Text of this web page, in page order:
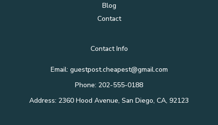
Blog
Contact
Contact Info
Email: guestpost.cheapest@gmail.com
Phone: 202-555-0188
Address: 2360 Hood Avenue, San Diego, CA, 92123